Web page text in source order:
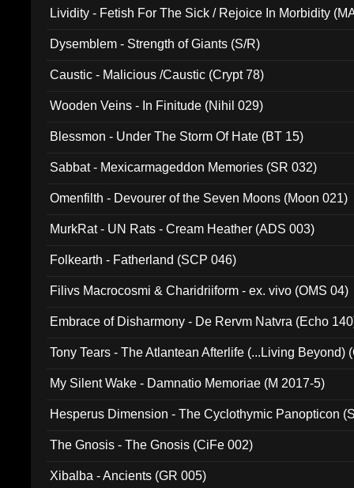
Lividity - Fetish For The Sick / Rejoice In Morbidity
Dysemblem - Strength of Giants (S/R)
Caustic - Malicious /Caustic (Crypt 78)
Wooden Veins - In Finitude (Nihil 029)
Blessmon - Under The Storm Of Hate (BT 15)
Sabbat - Mexicarmageddon Memories (SR 032)
Omenfilth - Devourer of the Seven Moons (Moon 021)
MurkRat - UN Rats - Cream Heather (ADS 003)
Folkearth - Fatherland (SCP 046)
Filivs Macrocosmi & Charidriiform - ex. vivo (OMS 04)
Embrace of Disharmony - De Rervm Natvra (Echo
Tony Tears - The Atlantean Afterlife (...Living Beyond)
My Silent Wake - Damnatio Memoriae (M 2017-5)
Hesperus Dimension - The Cyclothymic Panopticon
The Gnosis - The Gnosis (CiFe 002)
Xibalba - Ancients (GR 005)